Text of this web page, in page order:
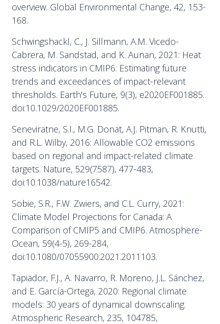
overview. Global Environmental Change, 42, 153-
168.
Schwingshackl, C., J. Sillmann, A.M. Vicedo-
Cabrera, M. Sandstad, and K. Aunan, 2021: Heat
stress indicators in CMIP6: Estimating future
trends and exceedances of impact-relevant
thresholds. Earth's Future, 9(3), e2020EF001885.
doi:10.1029/2020EF001885.
Seneviratne, S.I., M.G. Donat, A.J. Pitman, R. Knutti,
and R.L. Wilby, 2016: Allowable CO2 emissions
based on regional and impact-related climate
targets. Nature, 529(7587), 477-483,
doi:10.1038/nature16542.
Sobie, S.R., F.W. Zwiers, and C.L. Curry, 2021:
Climate Model Projections for Canada: A
Comparison of CMIP5 and CMIP6. Atmosphere-
Ocean, 59(4-5), 269-284,
doi:10.1080/07055900.2021.2011103.
Tapiador, F.J., A. Navarro, R. Moreno, J.L. Sánchez,
and E. García-Ortega, 2020: Regional climate
models: 30 years of dynamical downscaling.
Atmospheric Research, 235, 104785,